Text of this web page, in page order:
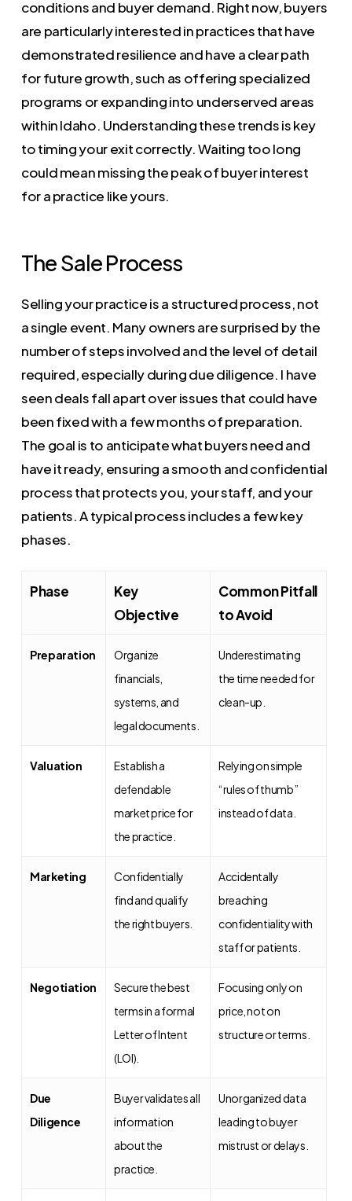
conditions and buyer demand. Right now, buyers
are particularly interested in practices that have
demonstrated resilience and have a clear path
for future growth, such as offering specialized
programs or expanding into underserved areas
within Idaho. Understanding these trends is key
to timing your exit correctly. Waiting too long
could mean missing the peak of buyer interest
for a practice like yours.
The Sale Process
Selling your practice is a structured process, not
a single event. Many owners are surprised by the
number of steps involved and the level of detail
required, especially during due diligence. I have
seen deals fall apart over issues that could have
been fixed with a few months of preparation.
The goal is to anticipate what buyers need and
have it ready, ensuring a smooth and confidential
process that protects you, your staff, and your
patients. A typical process includes a few key
phases.
Phase
Key
Objective
Common Pitfall
to Avoid
Preparation
Organize
financials,
systems, and
legal documents.
Underestimating
the time needed for
clean-up.
Valuation
Establish a
defendable
market price for
the practice.
Relying on simple
“rules of thumb”
instead of data.
Marketing
Confidentially
find and qualify
the right buyers.
Accidentally
breaching
confidentiality with
staff or patients.
Negotiation
Secure the best
terms in a formal
Letter of Intent
(LOI).
Focusing only on
price, not on
structure or terms.
Due
Diligence
Buyer validates all
information
about the
practice.
Unorganized data
leading to buyer
mistrust or delays.